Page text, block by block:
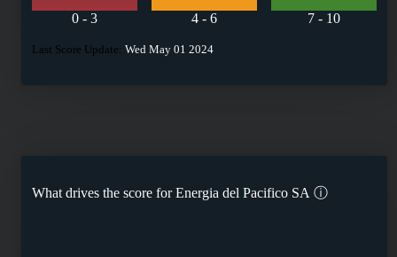
0 - 3
4 - 6
7 - 10
Last Score Update: Wed May 01 2024
What drives the score forEnergia del Pacifico SA ⓘ